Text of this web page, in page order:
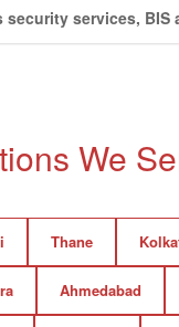
security services, BIS
We
Thane
Ahmedabad